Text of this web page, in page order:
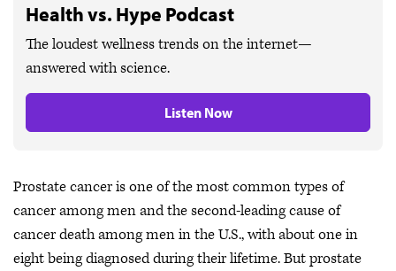
Health vs. Hype Podcast
The loudest wellness trends on the internet—
answered with science.
Listen Now
Prostate cancer is one of the most common types of
cancer among men and the second-leading cause of
cancer death among men in the U.S., with about one in
eight being diagnosed during their lifetime. But prostate